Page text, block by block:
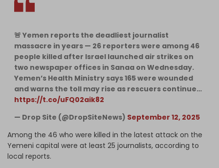
🚨 Yemen reports the deadliest journalist
massacre in years — 26 reporters were among 46
people killed after Israel launched air strikes on
two newspaper offices in Sanaa on Wednesday.
Yemen’s Health Ministry says 165 were wounded
and warns the toll may rise as rescuers continue…
https://t.co/uFQ02aik82
— Drop Site (@DropSiteNews) September 12, 2025
Among the 46 who were killed in the latest attack on the
Yemeni capital were at least 25 journalists, according to
local reports.